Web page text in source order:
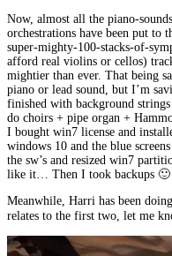
Now, almost all the piano-
orchestrations have been put to
super-mighty-100-stacks-of-
afford real violins or cellos)
mightier than ever. That being
piano or lead sound, but I’m
finished with background
do choirs + pipe organ +
I bought win7 license and
windows 10 and the blue
the sw’s and resized win7
like it… Then I took backups 🙂
Meanwhile, Harri has been
relates to the first two, let me